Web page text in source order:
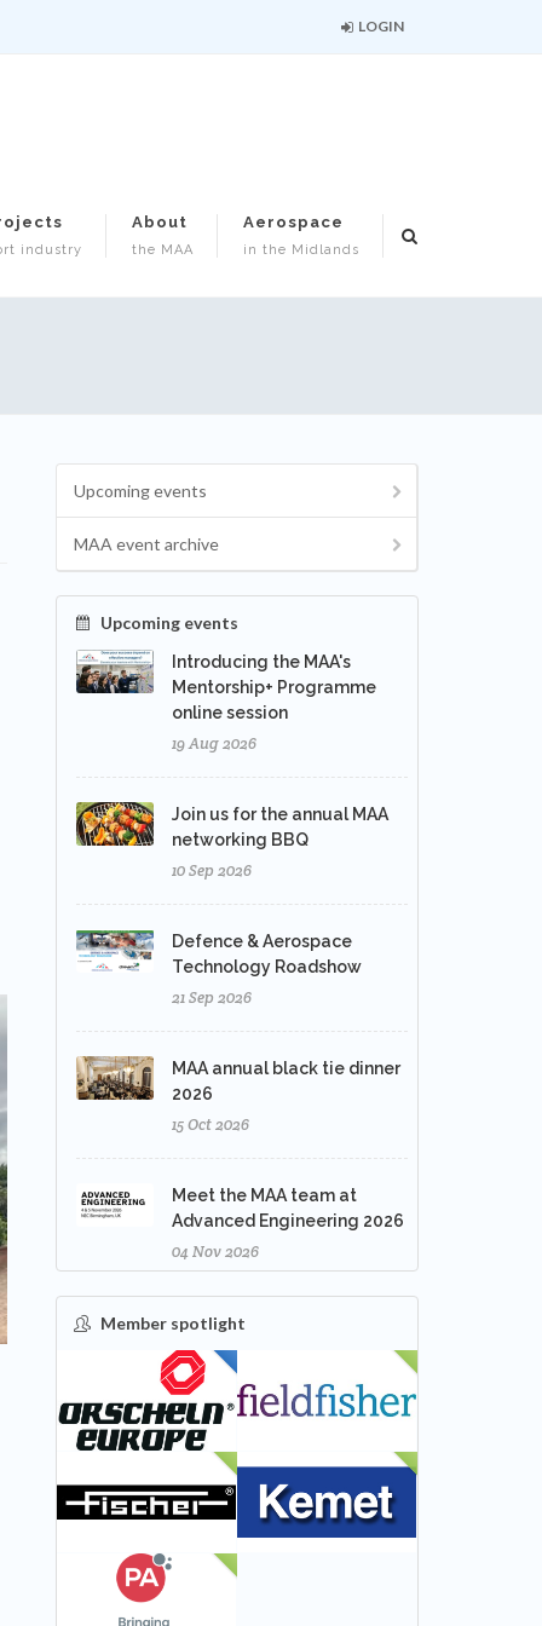
LOGIN
industry
About
the MAA
Aerospace
in the Midlands
Upcoming events
MAA event archive
Upcoming events
Introducing the MAA's
Mentorship+ Programme
online session
19 Aug 2026
Join us for the annual MAA
networking BBQ
10 Sep 2026
Defence & Aerospace
Technology Roadshow
21 Sep 2026
MAA annual black tie dinner
2026
15 Oct 2026
Meet the MAA team at
Advanced Engineering 2026
04 Nov 2026
Member spotlight
FEATURED
NEW